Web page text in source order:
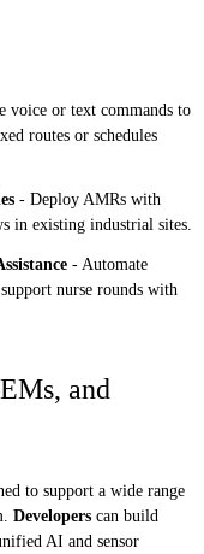
voice or text commands to
routes or schedules
- Deploy AMRs with
in existing industrial sites.
- Automate
nurse rounds with
and
to support a wide range
Developers can build
AI and sensor